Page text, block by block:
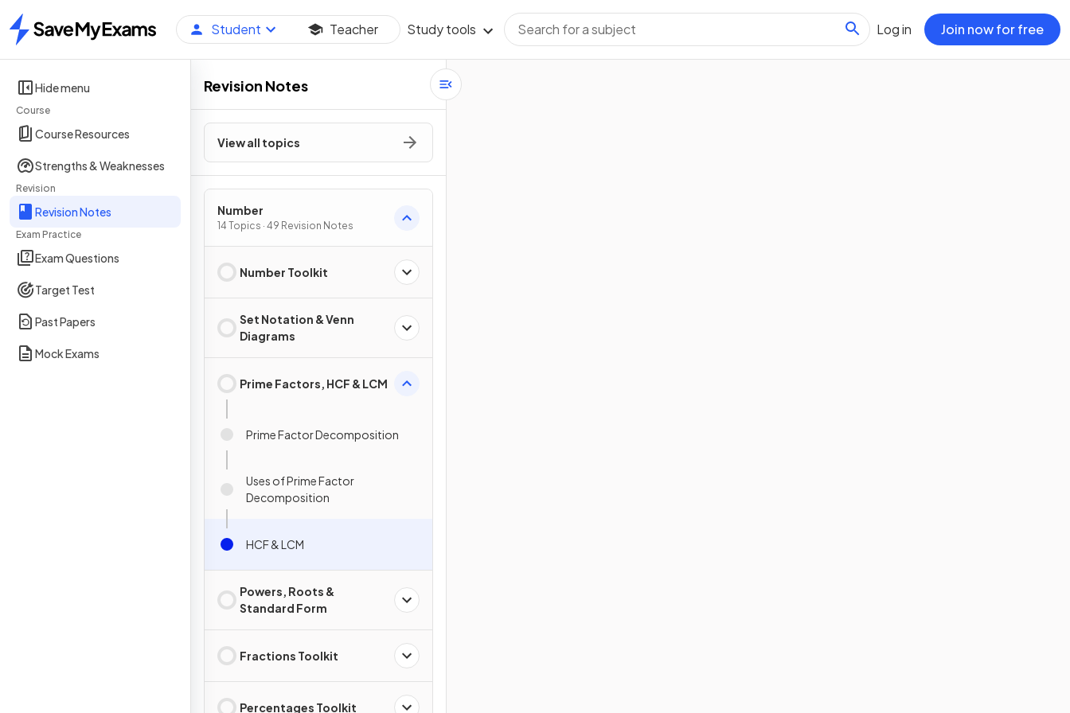
Home
Student Teacher Study tools Log in Join now for free
Hide menu
Course
Course Resources
Strengths & Weaknesses
Revision
Revision Notes
Exam Practice
Exam Questions
Target Test
Past Papers
Mock Exams
Revision Notes
View all topics
Number
14 Topics · 49 Revision Notes
Number Toolkit
Set Notation & Venn
Diagrams
Prime Factors, HCF & LCM
Prime Factor Decomposition
Uses of Prime Factor
Decomposition
HCF & LCM
Powers, Roots &
Standard Form
Fractions Toolkit
Percentages Toolkit